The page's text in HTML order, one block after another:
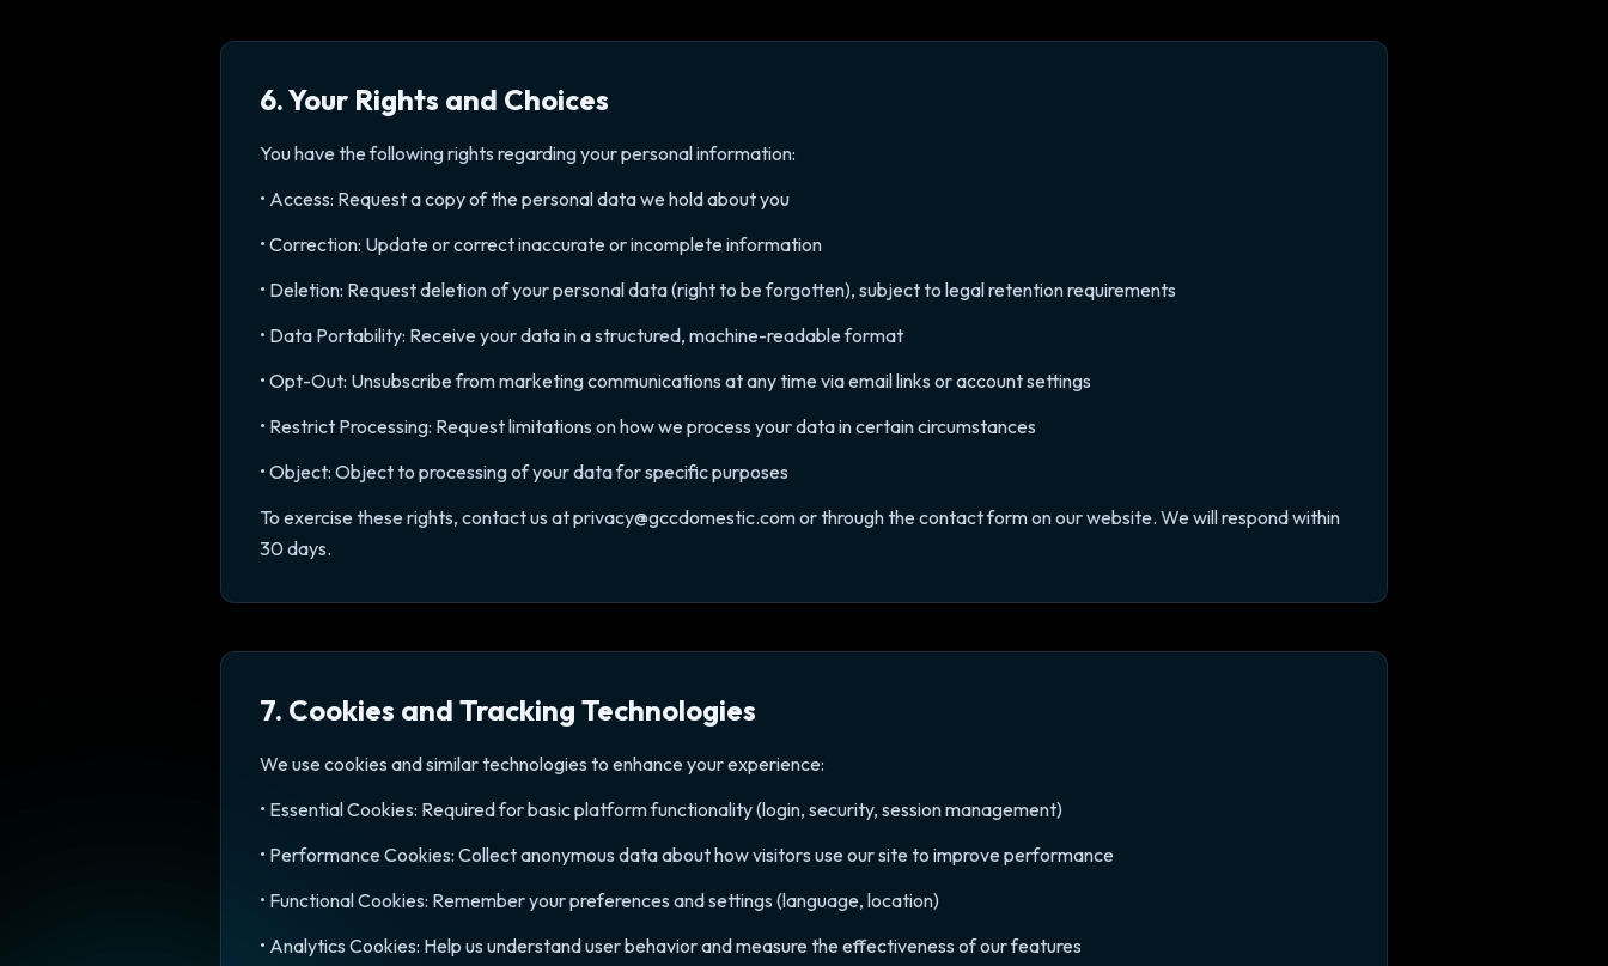
6. Your Rights and Choices
You have the following rights regarding your personal information:
• Access: Request a copy of the personal data we hold about you
• Correction: Update or correct inaccurate or incomplete information
• Deletion: Request deletion of your personal data (right to be forgotten), subject to legal retention requirements
• Data Portability: Receive your data in a structured, machine-readable format
• Opt-Out: Unsubscribe from marketing communications at any time via email links or account settings
• Restrict Processing: Request limitations on how we process your data in certain circumstances
• Object: Object to processing of your data for specific purposes
To exercise these rights, contact us at privacy@gccdomestic.com or through the contact form on our website. We will respond within
30 days.
7. Cookies and Tracking Technologies
We use cookies and similar technologies to enhance your experience:
• Essential Cookies: Required for basic platform functionality (login, security, session management)
• Performance Cookies: Collect anonymous data about how visitors use our site to improve performance
• Functional Cookies: Remember your preferences and settings (language, location)
• Analytics Cookies: Help us understand user behavior and measure the effectiveness of our features